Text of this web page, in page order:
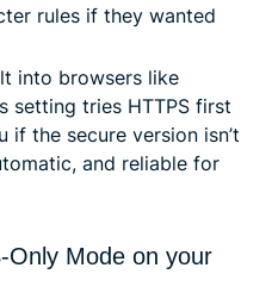
rules if they wanted
into browsers like
setting tries HTTPS first
the secure version isn’t
and reliable for
Only Mode on your